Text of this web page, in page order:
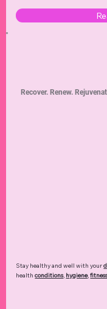
Stay healthy and well with your
healthconditions, hygiene,
Recover. Renew.